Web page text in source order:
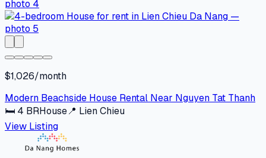
$1,026/month
Modern Beachside House Rental Near Nguyen Tat Thanh
🛏 4 BRHouse📍 Lien Chieu
View Listing